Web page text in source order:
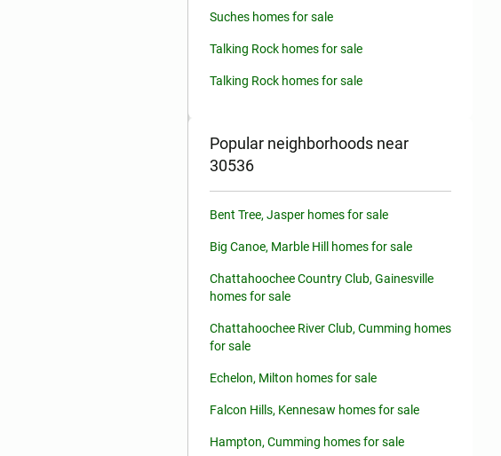
Suches homes for sale
Talking Rock homes for sale
Talking Rock homes for sale
Popular neighborhoods near
30536
Bent Tree, Jasper homes for sale
Big Canoe, Marble Hill homes for sale
Chattahoochee Country Club, Gainesville
homes for sale
Chattahoochee River Club, Cumming homes
for sale
Echelon, Milton homes for sale
Falcon Hills, Kennesaw homes for sale
Hampton, Cumming homes for sale